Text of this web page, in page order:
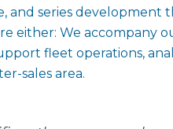
and series development
either: We accompany
fleet operations,
sales area.